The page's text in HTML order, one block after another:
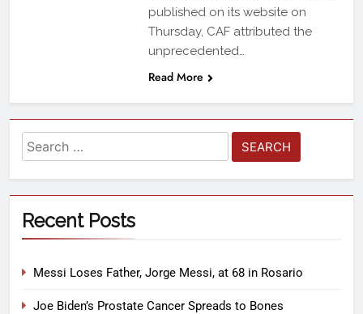
published on its website on
Thursday, CAF attributed the
unprecedented…
Read More
Recent Posts
Messi Loses Father, Jorge Messi, at 68 in Rosario
Joe Biden’s Prostate Cancer Spreads to Bones